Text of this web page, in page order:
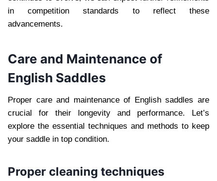
in competition standards to reflect these
advancements.
Care and Maintenance of
English Saddles
Proper care and maintenance of English saddles are
crucial for their longevity and performance. Let’s
explore the essential techniques and methods to keep
your saddle in top condition.
Proper cleaning techniques